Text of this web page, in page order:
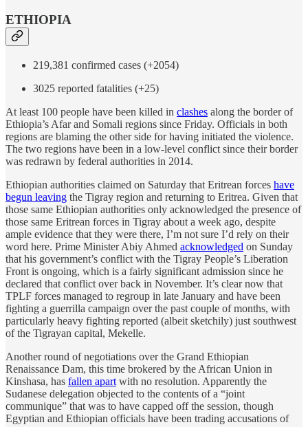
ETHIOPIA
219,381 confirmed cases (+2054)
3025 reported fatalities (+25)
At least 100 people have been killed in clashes along the border of
Ethiopia’s Afar and Somali regions since Friday. Officials in both
regions are blaming the other side for having initiated the violence.
The two regions have been in a low-level conflict since their border
was redrawn by federal authorities in 2014.
Ethiopian authorities claimed on Saturday that Eritrean forces have
begun leaving the Tigray region and returning to Eritrea. Given that
those same Ethiopian authorities only acknowledged the presence of
those same Eritrean forces in Tigray about a week ago, despite
ample evidence that they were there, I’m not sure I’d rely on their
word here. Prime Minister Abiy Ahmed acknowledged on Sunday
that his government’s conflict with the Tigray People’s Liberation
Front is ongoing, which is a fairly significant admission since he
declared that conflict over back in November. It’s clear now that
TPLF forces managed to regroup in late January and have been
fighting a guerrilla campaign over the past couple of months, with
particularly heavy fighting reported (albeit sketchily) just southwest
of the Tigrayan capital, Mekelle.
Another round of negotiations over the Grand Ethiopian
Renaissance Dam, this time brokered by the African Union in
Kinshasa, has fallen apart with no resolution. Apparently the
Sudanese delegation objected to the contents of a “joint
communique” that was to have capped off the session, though
Egyptian and Ethiopian officials have been trading accusations of